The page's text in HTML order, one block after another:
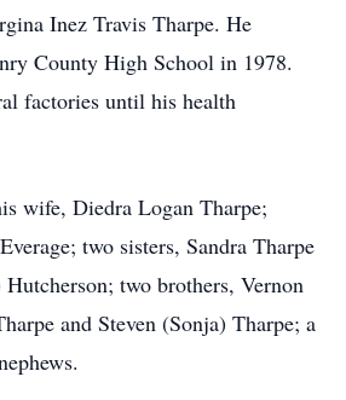
Inez Travis Tharpe. He
County High School in 1978.
factories until his health
wife, Diedra Logan Tharpe;
two sisters, Sandra Tharpe
two brothers, Vernon
and Steven (Sonja) Tharpe; a